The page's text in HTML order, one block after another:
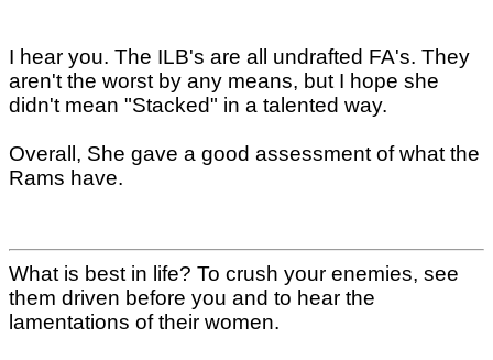
I hear you. The ILB's are all undrafted FA's. They
aren't the worst by any means, but I hope she
didn't mean "Stacked" in a talented way.
Overall, She gave a good assessment of what the
Rams have.
What is best in life? To crush your enemies, see
them driven before you and to hear the
lamentations of their women.